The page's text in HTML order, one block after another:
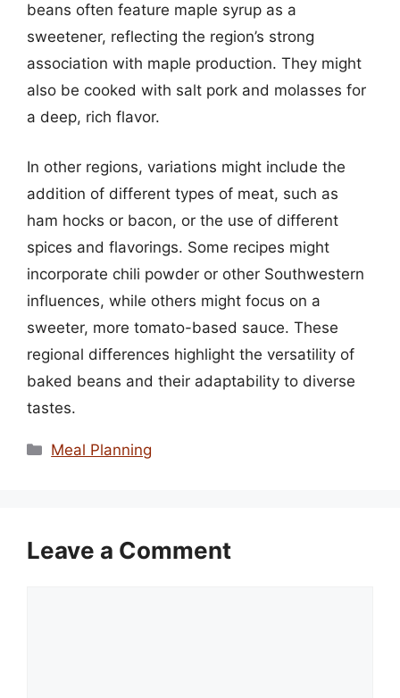
beans often feature maple syrup as a
sweetener, reflecting the region’s strong
association with maple production. They might
also be cooked with salt pork and molasses for
a deep, rich flavor.
In other regions, variations might include the
addition of different types of meat, such as
ham hocks or bacon, or the use of different
spices and flavorings. Some recipes might
incorporate chili powder or other Southwestern
influences, while others might focus on a
sweeter, more tomato-based sauce. These
regional differences highlight the versatility of
baked beans and their adaptability to diverse
tastes.
Categories
Meal Planning
Leave a Comment